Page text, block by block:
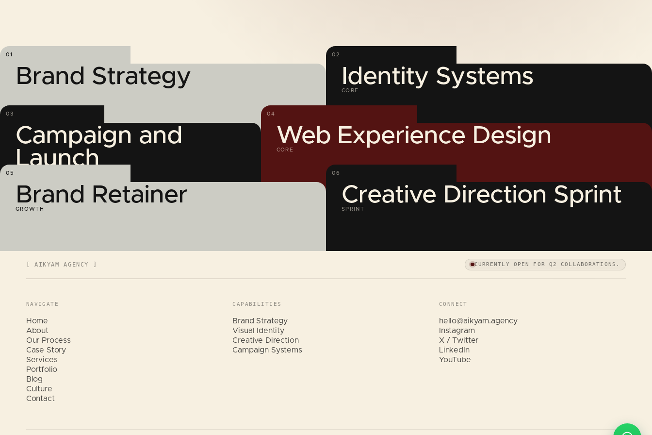
01
Brand Strategy
02
Identity Systems
CORE
03
Campaign and
Launch
04
Web Experience Design
CORE
05
Brand Retainer
GROWTH
06
Creative Direction Sprint
SPRINT
[ AIKYAM AGENCY ] CURRENTLY OPEN FOR Q2 COLLABORATIONS.
NAVIGATE
Home
About
Our Process
Case Story
Services
Portfolio
Blog
Culture
Contact
CAPABILITIES
Brand Strategy
Visual Identity
Creative Direction
Campaign Systems
CONNECT
hello@aikyam.agency
Instagram
X / Twitter
LinkedIn
YouTube